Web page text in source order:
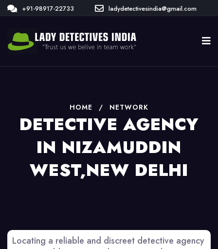
+91-98917-22733 ladydetectivesindia@gmail.com
HOME / NETWORK
DETECTIVE AGENCY
IN NIZAMUDDIN
WEST,NEW DELHI
Locating a reliable and discreet detective agency